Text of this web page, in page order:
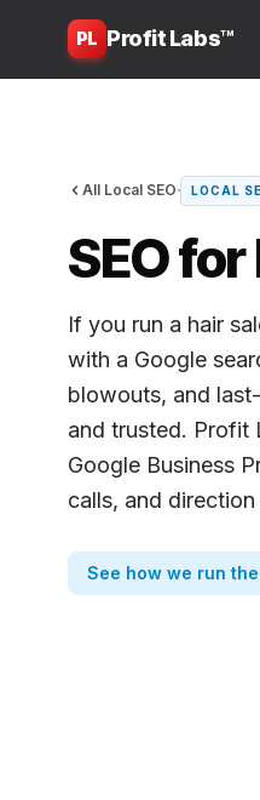
PL Profit Labs™
All Local SEO· LOCAL
SEO
If you run a hair
with a Google
blowouts, and
and trusted. Profit
Google Business
calls, and direction
See how we run